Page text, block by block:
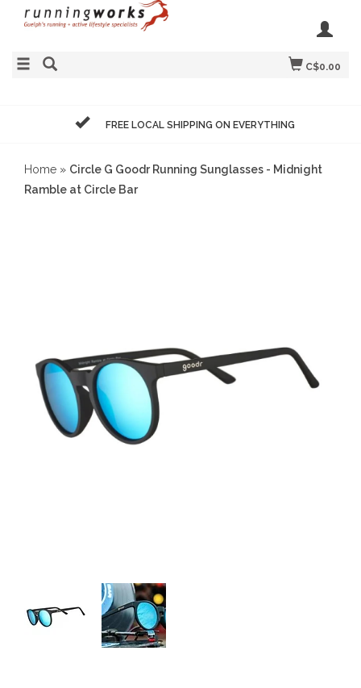
C$0.00
FREE LOCAL SHIPPING ON EVERYTHING
Home » Circle G Goodr Running Sunglasses - Midnight
Ramble at Circle Bar